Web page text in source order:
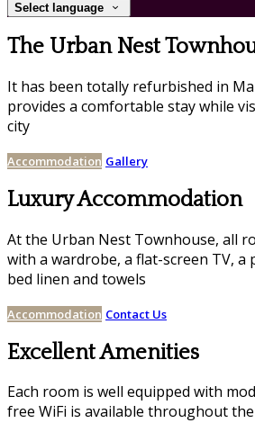
Select language
The Urban Nest
It has been totally refurbished in
provides a comfortable stay while
city
Accommodation Gallery
Luxury Accommodation
At the Urban Nest Townhouse, all
with a wardrobe, a flat-screen TV, a
bed linen and towels
Accommodation Contact Us
Excellent Amenities
Each room is well equipped with
free WiFi is available throughout